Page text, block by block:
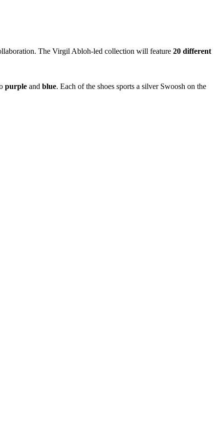
The Virgil Abloh-led collection will feature 20 different
purple and blue. Each of the shoes sports a silver Swoosh on the